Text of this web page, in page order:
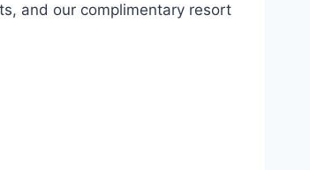
and our complimentary resort